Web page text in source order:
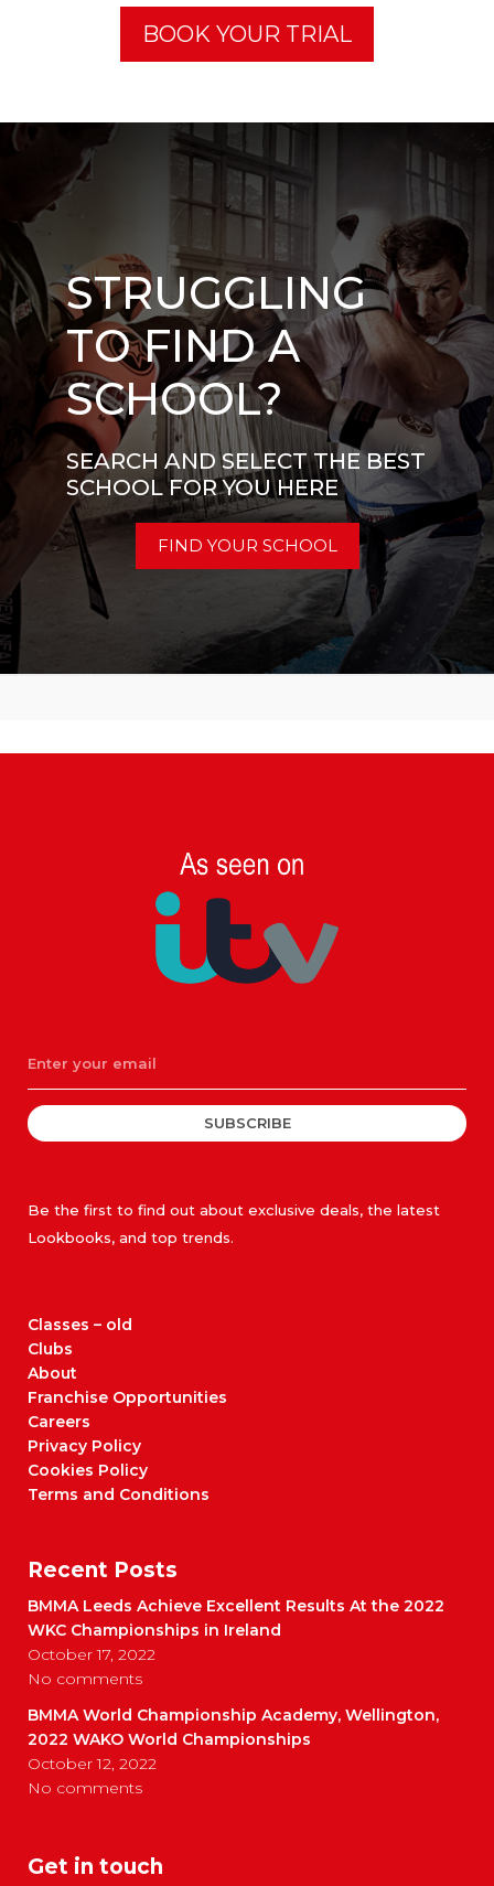
BOOK YOUR TRIAL
STRUGGLING
TO FIND A
SCHOOL?
SEARCH AND SELECT THE BEST
SCHOOL FOR YOU HERE
FIND YOUR SCHOOL
SUBSCRIBE
Be the first to find out about exclusive deals, the latest
Lookbooks, and top trends.
Classes – old
Clubs
About
Franchise Opportunities
Careers
Privacy Policy
Cookies Policy
Terms and Conditions
Recent Posts
BMMA Leeds Achieve Excellent Results At the 2022
WKC Championships in Ireland
October 17, 2022
No comments
BMMA World Championship Academy, Wellington,
2022 WAKO World Championships
October 12, 2022
No comments
Get in touch